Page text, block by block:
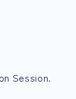
Session.